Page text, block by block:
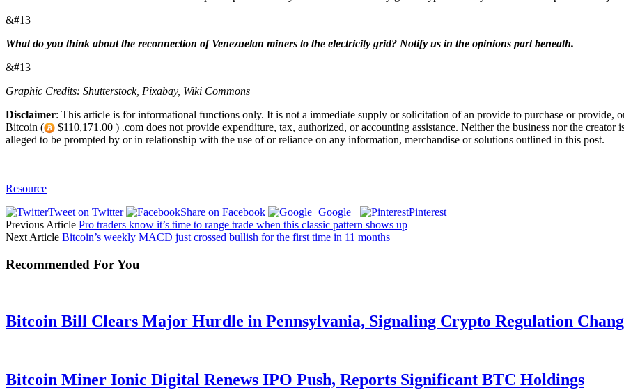
&#13
What do you think about the reconnection of Venezuelan miners to the electricity grid? Notify us in the opinions part beneath.
&#13
Graphic Credits: Shutterstock, Pixabay, Wiki Commons
Disclaimer: This article is for informational functions only. It is not a immediate supply or solicitation of an provide to purchase or provide,
Bitcoin (
$110,171.00 ) .com does not provide expenditure, tax, authorized, or accounting assistance. Neither the business nor the
alleged to be prompted by or in relationship with the use of or reliance on any information, merchandise or solutions outlined in this post.
Resource
Tweet on Twitter
Share on Facebook Google+
Pinterest
Previous Article Pro traders know it’s time to range trade when this classic pattern shows up
Next Article Bitcoin’s weekly MACD just crossed bullish for the first time in 11 months
Recommended For You
Bitcoin Bill Clears Major Hurdle in Pennsylvania, Signaling Crypto Regulation
Bitcoin Miner Ionic Digital Renews IPO Push, Reports Significant BTC Holdings